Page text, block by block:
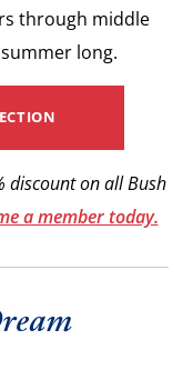
through middle
long.
discount on all Bush
a member today.